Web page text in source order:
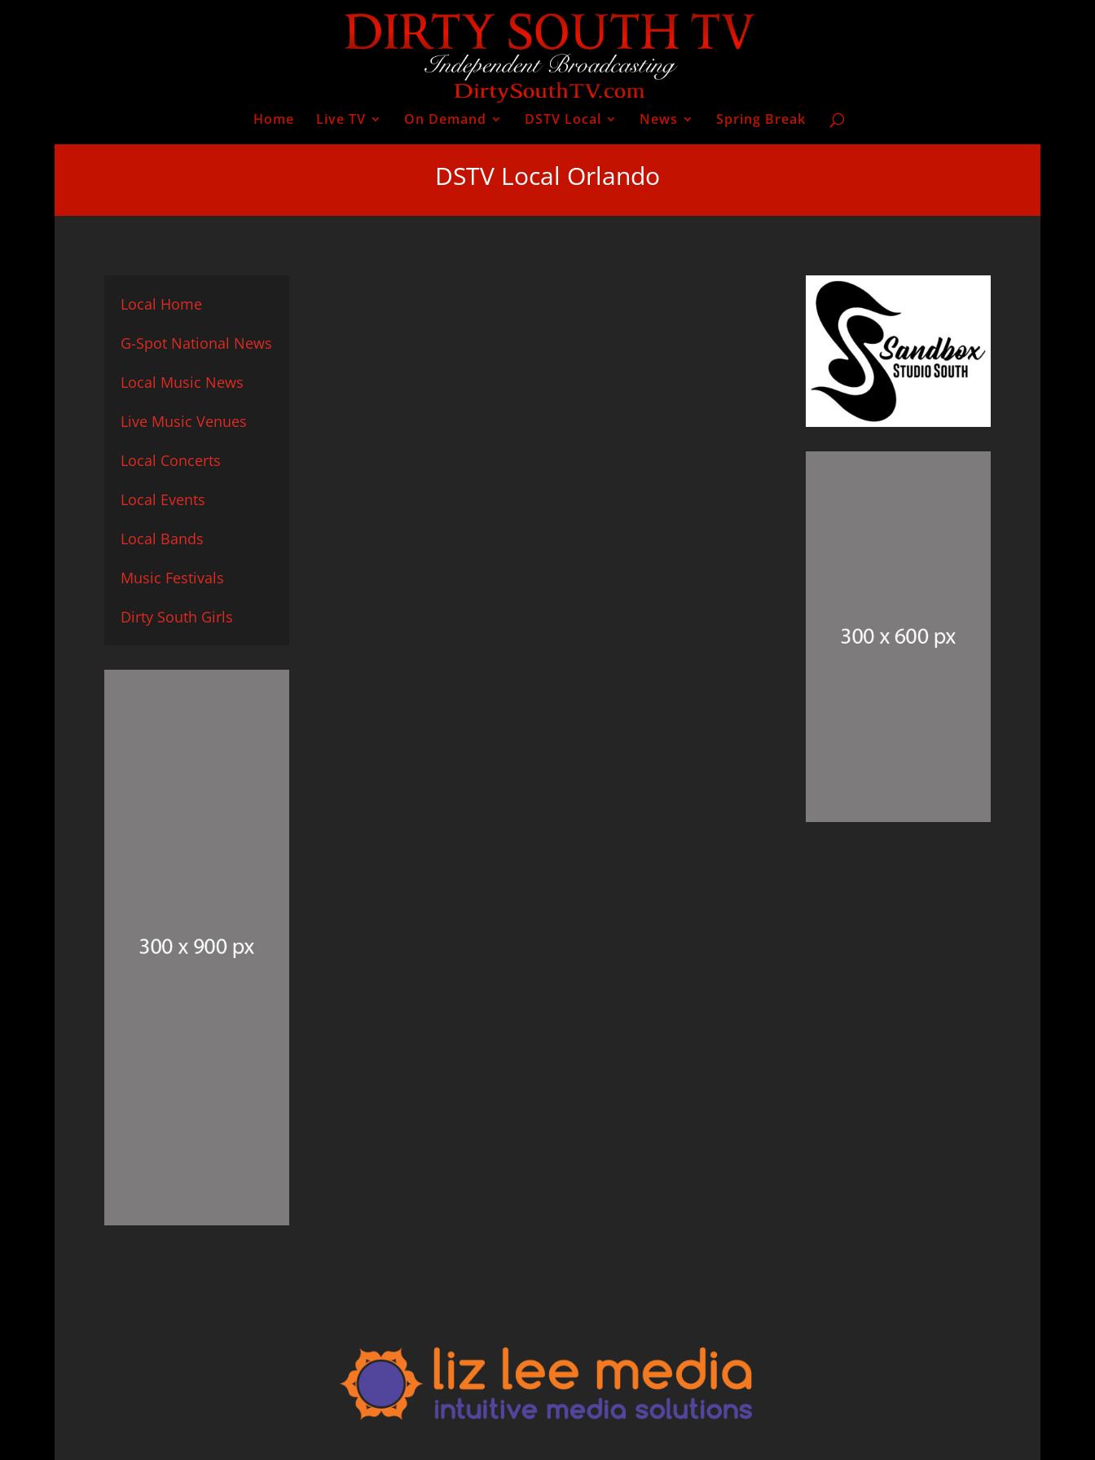
Home Live TV On Demand DSTV Local News Spring Break
DSTV Local Orlando
Local Home
G-Spot National News
Local Music News
Live Music Venues
Local Concerts
Local Events
Local Bands
Music Festivals
Dirty South Girls